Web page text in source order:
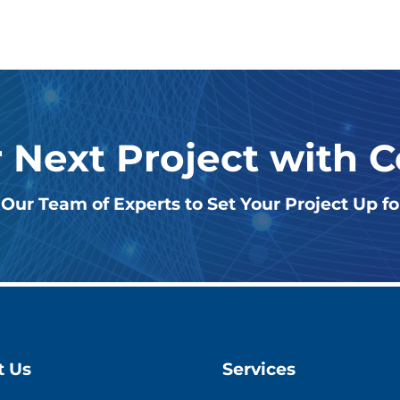
Next Project with
Team of Experts to Set Your Project Up
Us Services